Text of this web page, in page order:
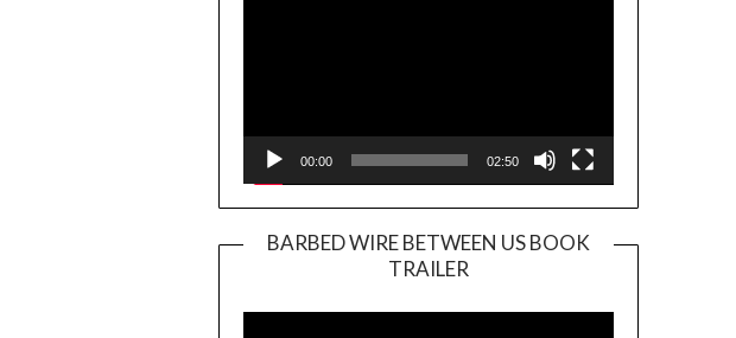
00:00 02:50
BARBED WIRE BETWEEN US BOOK
TRAILER
Player